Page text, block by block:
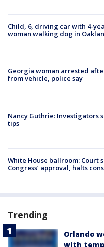
Child, 6, driving car with 4-
woman walking dog in
Georgia woman arrested
from vehicle, police say
Nancy Guthrie: Investigators
tips
White House ballroom: Court
Congress’ approval, halts
Trending
Orlando
with